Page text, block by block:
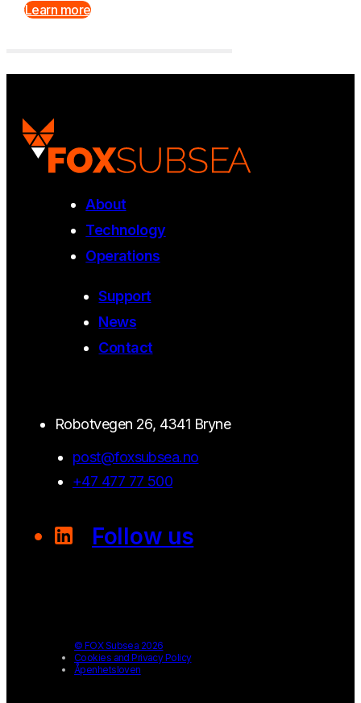
Learn more
About
Technology
Operations
Support
News
Contact
Robotvegen 26, 4341 Bryne
post@foxsubsea.no
+47 477 77 500
Follow us
© FOX Subsea 2026
Cookies and Privacy Policy
Åpenhetsloven